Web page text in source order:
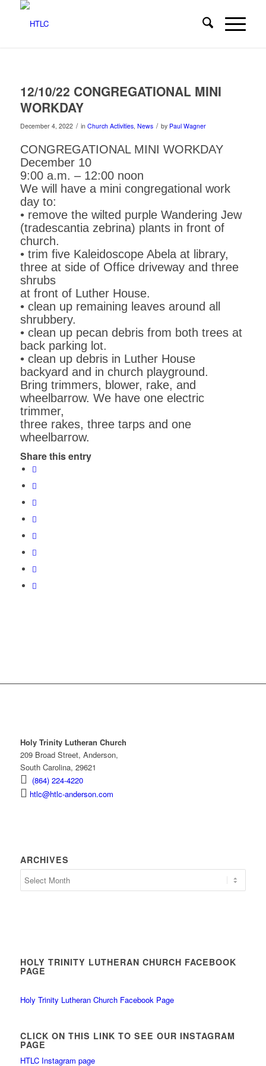
12/10/22 CONGREGATIONAL MINI
WORKDAY
December 4, 2022 / in Church Activities, News / by Paul Wagner
CONGREGATIONAL MINI WORKDAY
December 10
9:00 a.m. – 12:00 noon
We will have a mini congregational work
day to:
• remove the wilted purple Wandering Jew
(tradescantia zebrina) plants in front of
church.
• trim five Kaleidoscope Abela at library,
three at side of Office driveway and three
shrubs
at front of Luther House.
• clean up remaining leaves around all
shrubbery.
• clean up pecan debris from both trees at
back parking lot.
• clean up debris in Luther House
backyard and in church playground.
Bring trimmers, blower, rake, and
wheelbarrow. We have one electric
trimmer,
three rakes, three tarps and one
wheelbarrow.
Share this entry
Holy Trinity Lutheran Church
209 Broad Street, Anderson,
South Carolina, 29621
(864) 224-4220
htlc@htlc-anderson.com
ARCHIVES
HOLY TRINITY LUTHERAN CHURCH FACEBOOK
PAGE
Holy Trinity Lutheran Church Facebook Page
CLICK ON THIS LINK TO SEE OUR INSTAGRAM
PAGE
HTLC Instagram page